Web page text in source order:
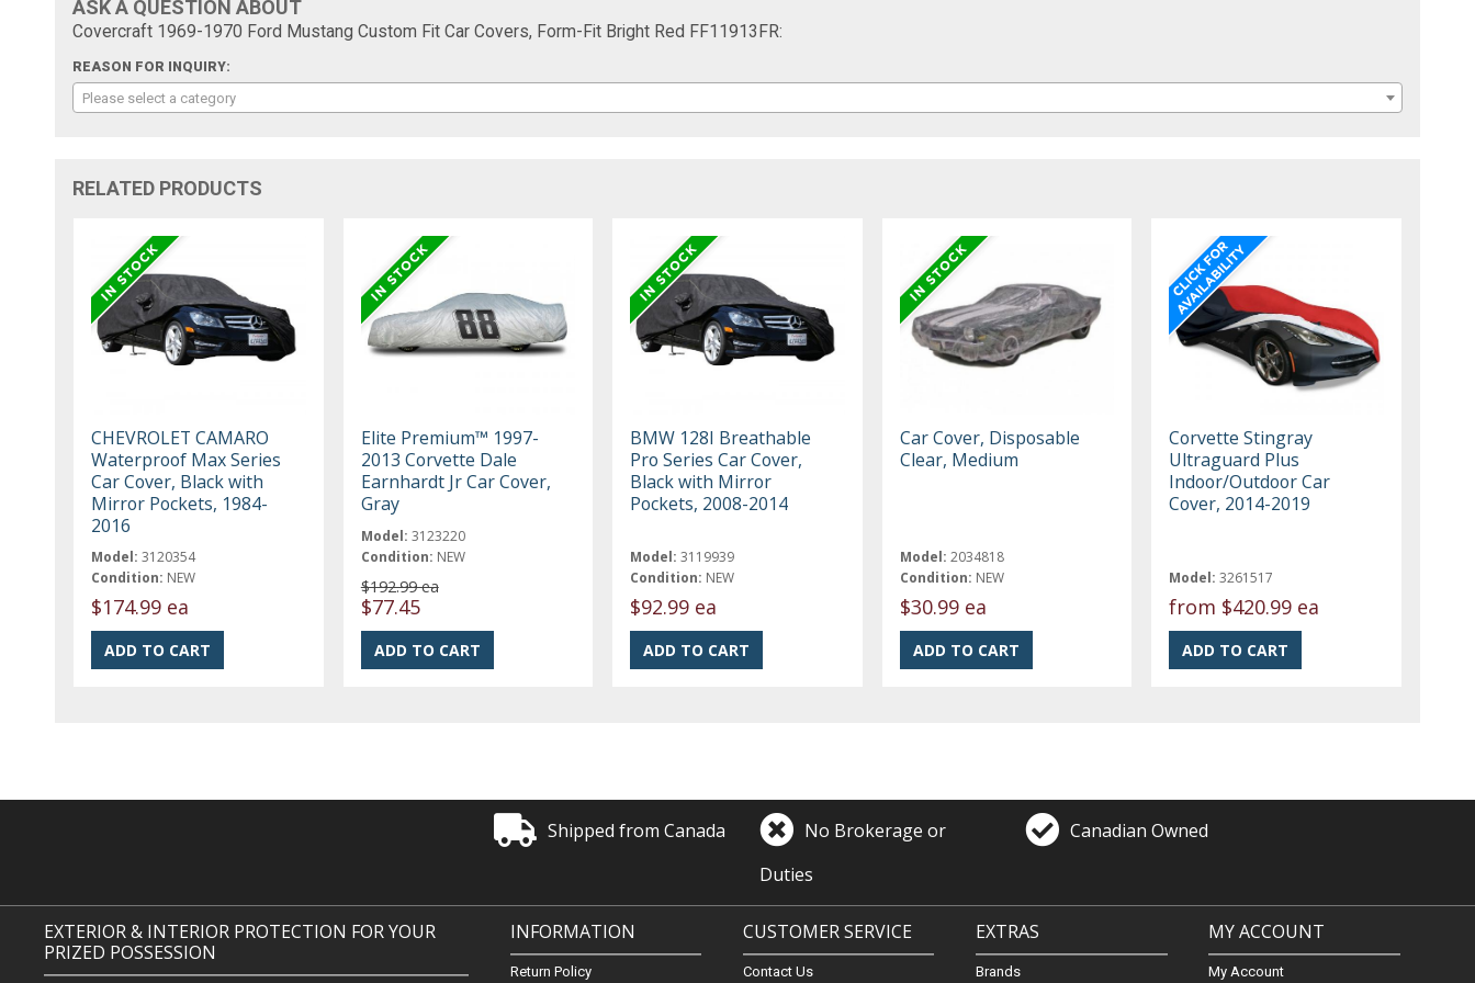
ASK A QUESTION ABOUT
Covercraft 1969-1970 Ford Mustang Custom Fit Car Covers, Form-Fit Bright Red FF11913FR:
REASON FOR INQUIRY:
Please select a category
RELATED PRODUCTS
CHEVROLET CAMARO
Waterproof Max Series
Car Cover, Black with
Mirror Pockets, 1984-
2016
Model: 3120354
Condition: NEW
$174.99 ea
Elite Premium™ 1997-
2013 Corvette Dale
Earnhardt Jr Car Cover,
Gray
Model: 3123220
Condition: NEW
$192.99 ea
$77.45
BMW 128I Breathable
Pro Series Car Cover,
Black with Mirror
Pockets, 2008-2014
Model: 3119939
Condition: NEW
$92.99 ea
Car Cover, Disposable
Clear, Medium
Model: 2034818
Condition: NEW
$30.99 ea
Corvette Stingray
Ultraguard Plus
Indoor/Outdoor Car
Cover, 2014-2019
Model: 3261517
from $420.99 ea
Shipped from Canada
No Brokerage or
Duties
Canadian Owned
EXTERIOR & INTERIOR PROTECTION FOR YOUR
PRIZED POSSESSION
INFORMATION
Return Policy
CUSTOMER SERVICE
Contact Us
EXTRAS
Brands
MY ACCOUNT
My Account